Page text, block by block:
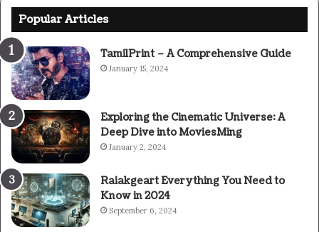
Popular Articles
TamilPrint – A Comprehensive Guide
January 15, 2024
Exploring the Cinematic Universe: A
Deep Dive into MoviesMing
January 2, 2024
Raiakgeart Everything You Need to
Know in 2024
September 6, 2024